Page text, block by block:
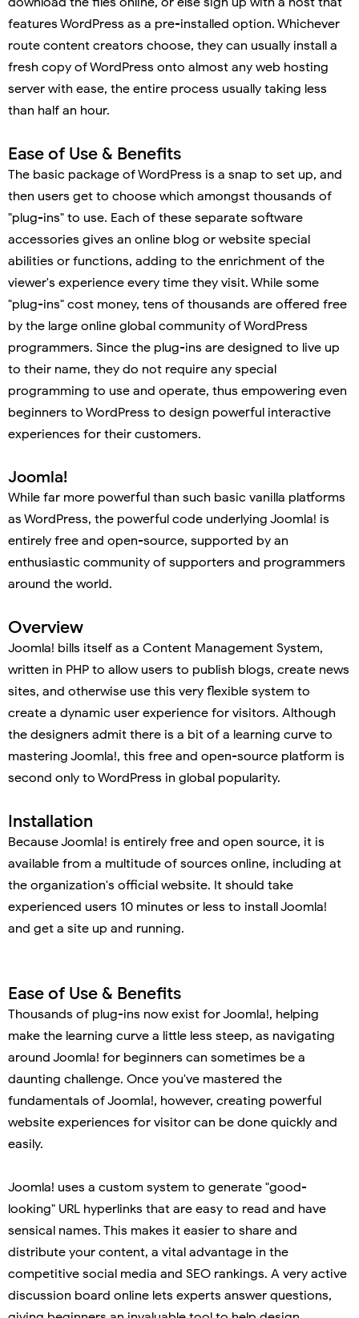
features WordPress as a pre-installed option. Whichever
route content creators choose, they can usually install a
fresh copy of WordPress onto almost any web hosting
server with ease, the entire process usually taking less
than half an hour.
Ease of Use & Benefits
The basic package of WordPress is a snap to set up, and
then users get to choose which amongst thousands of
"plug-ins" to use. Each of these separate software
accessories gives an online blog or website special
abilities or functions, adding to the enrichment of the
viewer's experience every time they visit. While some
"plug-ins" cost money, tens of thousands are offered free
by the large online global community of WordPress
programmers. Since the plug-ins are designed to live up
to their name, they do not require any special
programming to use and operate, thus empowering even
beginners to WordPress to design powerful interactive
experiences for their customers.
Joomla!
While far more powerful than such basic vanilla platforms
as WordPress, the powerful code underlying Joomla! is
entirely free and open-source, supported by an
enthusiastic community of supporters and programmers
around the world.
Overview
Joomla! bills itself as a Content Management System,
written in PHP to allow users to publish blogs, create news
sites, and otherwise use this very flexible system to
create a dynamic user experience for visitors. Although
the designers admit there is a bit of a learning curve to
mastering Joomla!, this free and open-source platform is
second only to WordPress in global popularity.
Installation
Because Joomla! is entirely free and open source, it is
available from a multitude of sources online, including at
the organization's official website. It should take
experienced users 10 minutes or less to install Joomla!
and get a site up and running.
Ease of Use & Benefits
Thousands of plug-ins now exist for Joomla!, helping
make the learning curve a little less steep, as navigating
around Joomla! for beginners can sometimes be a
daunting challenge. Once you've mastered the
fundamentals of Joomla!, however, creating powerful
website experiences for visitor can be done quickly and
easily.
Joomla! uses a custom system to generate "good-
looking" URL hyperlinks that are easy to read and have
sensical names. This makes it easier to share and
distribute your content, a vital advantage in the
competitive social media and SEO rankings. A very active
discussion board online lets experts answer questions,